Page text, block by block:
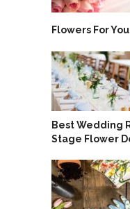
Flowers For
Best Wedding
Stage Flower